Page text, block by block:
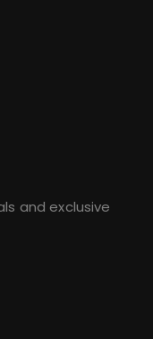
and exclusive